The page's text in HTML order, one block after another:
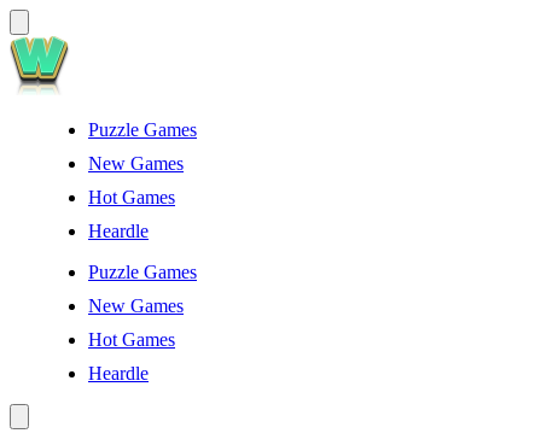
Puzzle Games
New Games
Hot Games
Heardle
Puzzle Games
New Games
Hot Games
Heardle